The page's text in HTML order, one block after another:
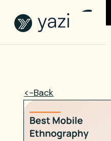
New Report on SA Gambling Impact
<-Back